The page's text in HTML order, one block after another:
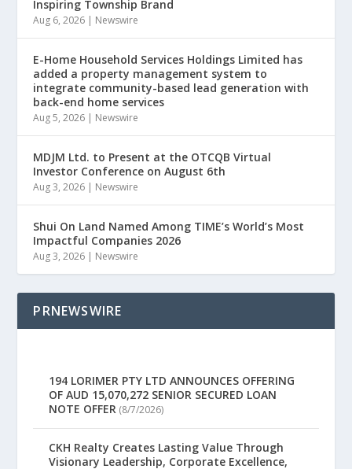
Inspiring Township Brand
Aug 6, 2026 | Newswire
E-Home Household Services Holdings Limited has
added a property management system to
integrate community-based lead generation with
back-end home services
Aug 5, 2026 | Newswire
MDJM Ltd. to Present at the OTCQB Virtual
Investor Conference on August 6th
Aug 3, 2026 | Newswire
Shui On Land Named Among TIME’s World’s Most
Impactful Companies 2026
Aug 3, 2026 | Newswire
PRNEWSWIRE
194 LORIMER PTY LTD ANNOUNCES OFFERING
OF AUD 15,070,272 SENIOR SECURED LOAN
NOTE OFFER (8/7/2026)
CKH Realty Creates Lasting Value Through
Visionary Leadership, Corporate Excellence,